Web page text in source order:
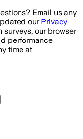
Email us any
our Privacy
our browser
performance
time at